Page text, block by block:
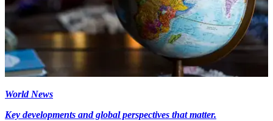
World News
Key developments and global perspectives that matter.